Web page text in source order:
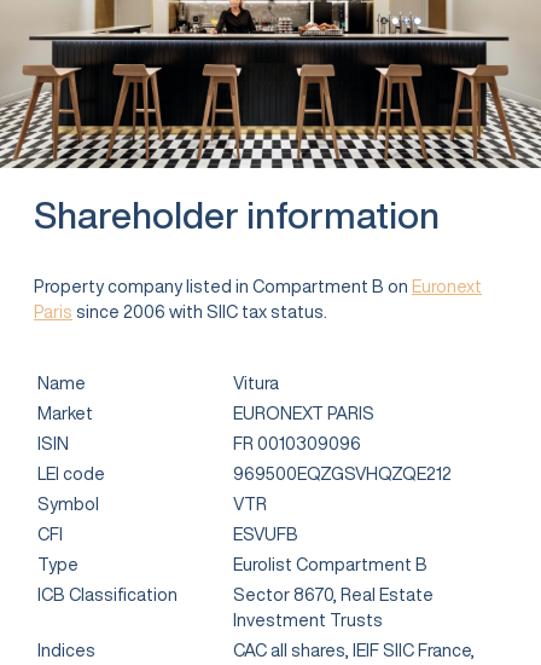
Shareholder information
Property company listed in Compartment B on Euronext
Paris since 2006 with SIIC tax status.
Name
Vitura
Market
EURONEXT PARIS
ISIN
FR 0010309096
LEI code
969500EQZGSVHQZQE212
Symbol
VTR
CFI
ESVUFB
Type
Eurolist Compartment B
ICB Classification
Sector 8670, Real Estate
Investment Trusts
Indices
CAC all shares, IEIF SIIC France,